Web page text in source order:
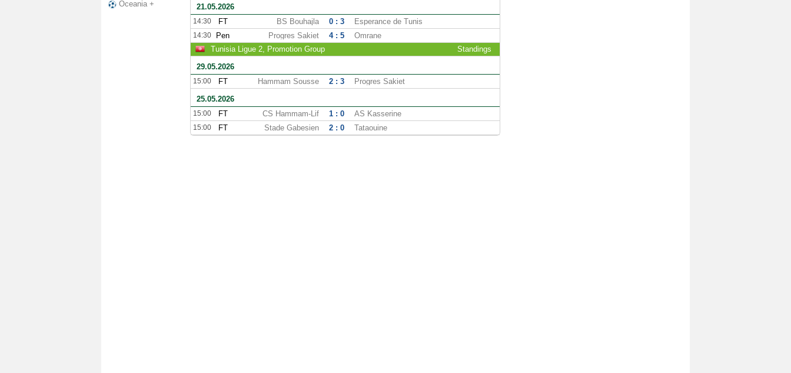
Oceania +
21.05.2026
14:30 FT BS Bouhajla 0 : 3 Esperance de Tunis
14:30 Pen Progres Sakiet 4 : 5
Omrane
Tunisia Ligue 2, Promotion Group
Standings
29.05.2026
15:00 FT Hammam Sousse 2 : 3
Progres Sakiet
25.05.2026
15:00 FT CS Hammam-Lif 1 : 0 AS Kasserine
15:00 FT Stade Gabesien 2 : 0 Tataouine